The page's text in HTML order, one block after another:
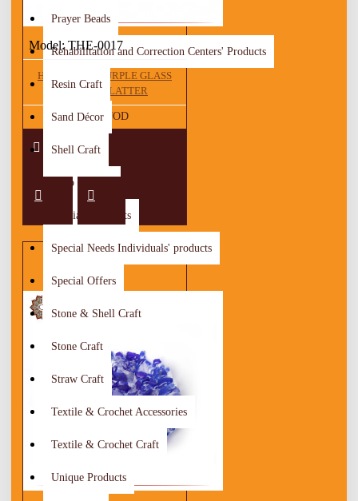
Prayer Beads
Rehabilitation and Correction Centers' Products
Resin Craft
Sand Décor
Shell Craft
Shop By City
Special Discounts
Special Needs Individuals' products
Special Offers
Stone & Shell Craft
Stone Craft
Straw Craft
Textile & Crochet Accessories
Textile & Crochet Craft
Unique Products
Model: THE-0017
HANDMADE PURPLE GLASS
CHEESE PLATTER
10.00 JOD